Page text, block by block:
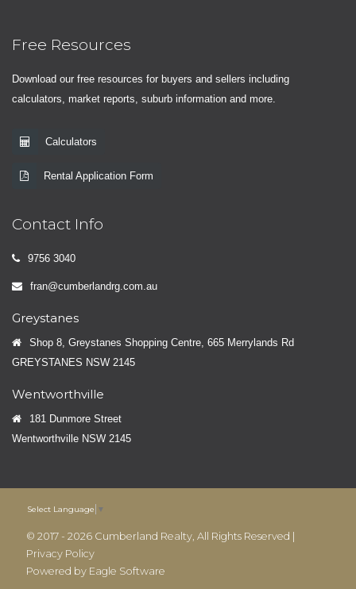
Free Resources
Download our free resources for buyers and sellers including
calculators, market reports, suburb information and more.
Calculators
Rental Application Form
Contact Info
9756 3040
fran@cumberlandrg.com.au
Greystanes
Shop 8, Greystanes Shopping Centre, 665 Merrylands Rd
GREYSTANES NSW 2145
Wentworthville
181 Dunmore Street
Wentworthville NSW 2145
Select Language ▼
© 2017 - 2026 Cumberland Realty, All Rights Reserved |
Privacy Policy
Powered by Eagle Software